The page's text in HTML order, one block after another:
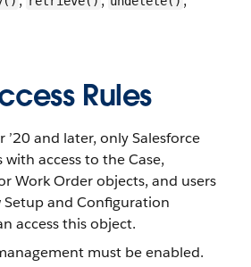
Rules
’20 and later, only Salesforce
with access to the Case,
Work Order objects, and users
and Configuration
access this object.
must be enabled.